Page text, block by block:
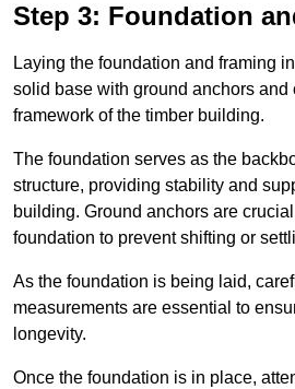
Step 3: Foundation
Laying the foundation and framing
solid base with ground anchors and
framework of the timber building.
The foundation serves as the
structure, providing stability and
building. Ground anchors are
foundation to prevent shifting or
As the foundation is being laid,
measurements are essential to
longevity.
Once the foundation is in place,